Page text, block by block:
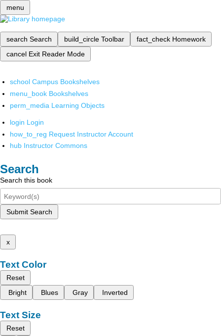
menu
search Search build_circle Toolbar fact_check Homework
cancel Exit Reader Mode
school Campus Bookshelves
menu_book Bookshelves
perm_media Learning Objects
login Login
how_to_reg Request Instructor Account
hub Instructor Commons
Search
Search this book
Submit Search
x
Text Color
Reset
Bright
Blues Gray Inverted
Text Size
Reset